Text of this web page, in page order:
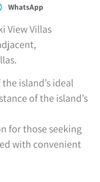
WhatsApp
View Villas
island’s ideal
of the island’s
for those seeking
with convenient